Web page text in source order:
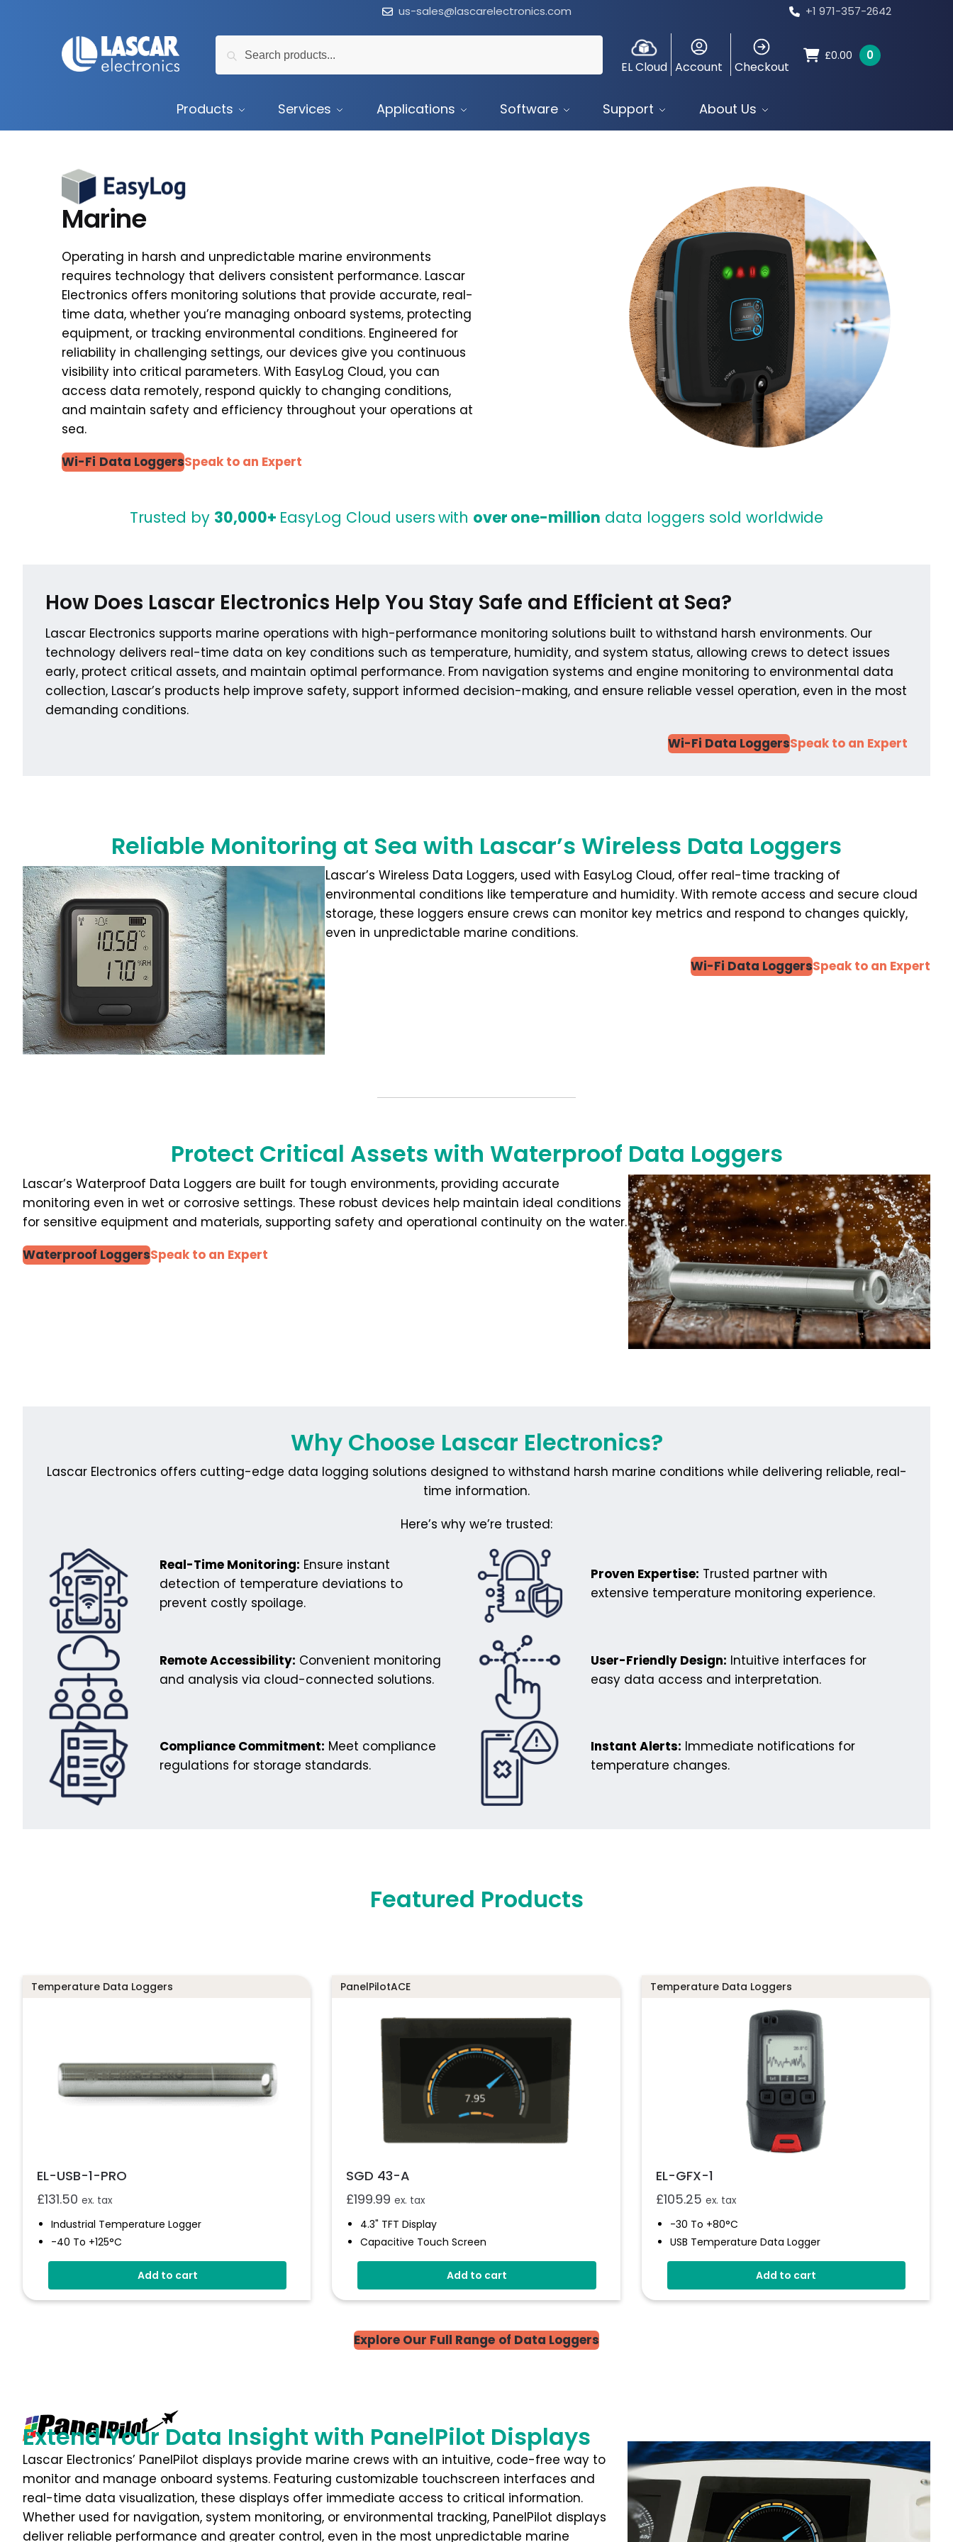
navigation
us-sales@lascarelectronics.com +1 971-357-2642
for:
EL Cloud Account Checkout
£0.00 0
Products Services Applications Software Support About Us
Marine
Operating in harsh and unpredictable marine environments
requires technology that delivers consistent performance. Lascar
Electronics offers monitoring solutions that provide accurate, real-
time data, whether you’re managing onboard systems, protecting
equipment, or tracking environmental conditions. Engineered for
reliability in challenging settings, our devices give you continuous
visibility into critical parameters. With EasyLog Cloud, you can
access data remotely, respond quickly to changing conditions,
and maintain safety and efficiency throughout your operations at
sea.
Wi-Fi Data LoggersSpeak to an Expert
Trusted by 30,000+ EasyLog Cloud userswith over one-million data loggers sold worldwide
How Does Lascar Electronics Help You Stay Safe and Efficient at Sea?
Lascar Electronics supports marine operations with high-performance monitoring solutions built to withstand harsh environments. Our
technology delivers real-time data on key conditions such as temperature, humidity, and system status, allowing crews to detect issues
early, protect critical assets, and maintain optimal performance. From navigation systems and engine monitoring to environmental data
collection, Lascar’s products help improve safety, support informed decision-making, and ensure reliable vessel operation, even in the most
demanding conditions.
Wi-Fi Data LoggersSpeak to an Expert
Reliable Monitoring at Sea with Lascar’s Wireless Data Loggers
Lascar’s Wireless Data Loggers, used with EasyLog Cloud, offer real-time tracking of
environmental conditions like temperature and humidity. With remote access and secure cloud
storage, these loggers ensure crews can monitor key metrics and respond to changes quickly,
even in unpredictable marine conditions.
Wi-Fi Data LoggersSpeak to an Expert
Protect Critical Assets with Waterproof Data Loggers
Lascar’s Waterproof Data Loggers are built for tough environments, providing accurate
monitoring even in wet or corrosive settings. These robust devices help maintain ideal conditions
for sensitive equipment and materials, supporting safety and operational continuity on the water.
Waterproof LoggersSpeak to an Expert
Why Choose Lascar Electronics?
Lascar Electronics offers cutting-edge data logging solutions designed to withstand harsh marine conditions while delivering reliable, real-
time information.
Here’s why we’re trusted:
Real-Time Monitoring: Ensure instant
detection of temperature deviations to
prevent costly spoilage.
Remote Accessibility: Convenient monitoring
and analysis via cloud-connected solutions.
Compliance Commitment: Meet compliance
regulations for storage standards.
Proven Expertise: Trusted partner with
extensive temperature monitoring experience.
User-Friendly Design: Intuitive interfaces for
easy data access and interpretation.
Instant Alerts: Immediate notifications for
temperature changes.
Featured Products
Temperature Data Loggers
EL-USB-1-PRO
£131.50 ex. tax
Industrial Temperature Logger
-40 To +125°C
Stainless Steel (316 Grade) Case
Stores Over 32,000 Readings
Add to cart
PanelPilotACE
SGD 43-A
£199.99 ex. tax
4.3" TFT Display
Capacitive Touch Screen
Four 16-Bit Analogue Inputs
Add to cart
Temperature Data Loggers
EL-GFX-1
£105.25 ex. tax
-30 To +80°C
USB Temperature Data Logger
Screen And Audible Alarm
Stores Over 250,000 Readings
Add to cart
Explore Our Full Range of Data Loggers
Extend Your Data Insight with PanelPilot Displays
Lascar Electronics’ PanelPilot displays provide marine crews with an intuitive, code-free way to
monitor and manage onboard systems. Featuring customizable touchscreen interfaces and
real-time data visualization, these displays offer immediate access to critical information.
Whether used for navigation, system monitoring, or environmental tracking, PanelPilot displays
deliver reliable performance and greater control, even in the most unpredictable marine